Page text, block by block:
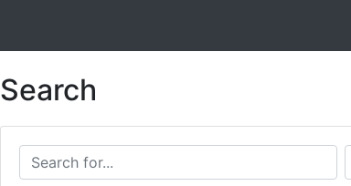
Search
Search for...